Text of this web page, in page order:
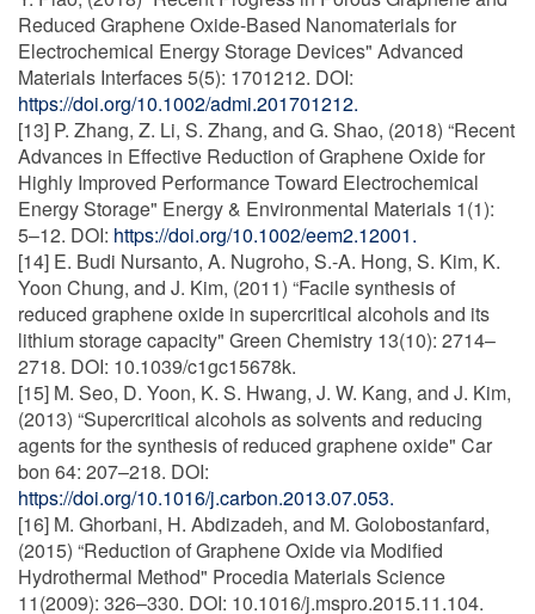
Reduced Graphene Oxide-Based Nanomaterials for
Electrochemical Energy Storage Devices" Advanced
Materials Interfaces 5(5): 1701212. DOI:
https://doi.org/10.1002/admi.201701212.
[13] P. Zhang, Z. Li, S. Zhang, and G. Shao, (2018) “Recent
Advances in Effective Reduction of Graphene Oxide for
Highly Improved Performance Toward Electrochemical
Energy Storage" Energy & Environmental Materials 1(1):
5–12. DOI: https://doi.org/10.1002/eem2.12001.
[14] E. Budi Nursanto, A. Nugroho, S.-A. Hong, S. Kim, K.
Yoon Chung, and J. Kim, (2011) “Facile synthesis of
reduced graphene oxide in supercritical alcohols and its
lithium storage capacity" Green Chemistry 13(10): 2714–
2718. DOI: 10.1039/c1gc15678k.
[15] M. Seo, D. Yoon, K. S. Hwang, J. W. Kang, and J. Kim,
(2013) “Supercritical alcohols as solvents and reducing
agents for the synthesis of reduced graphene oxide" Car
bon 64: 207–218. DOI:
https://doi.org/10.1016/j.carbon.2013.07.053.
[16] M. Ghorbani, H. Abdizadeh, and M. Golobostanfard,
(2015) “Reduction of Graphene Oxide via Modified
Hydrothermal Method" Procedia Materials Science
11(2009): 326–330. DOI: 10.1016/j.mspro.2015.11.104.